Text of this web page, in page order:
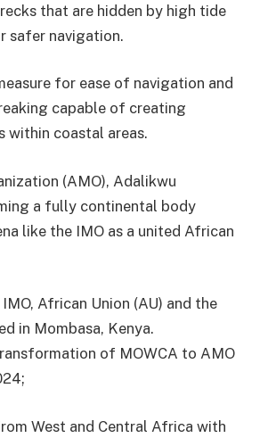
that are hidden by high tide
safer navigation.
for ease of navigation and
capable of creating
within coastal areas.
(AMO), Adalikwu
a fully continental body
like the IMO as a united African
African Union (AU) and the
in Mombasa, Kenya.
of MOWCA to AMO
West and Central Africa with